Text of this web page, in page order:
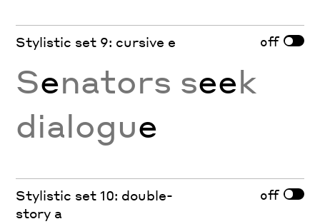
Stylistic set 9: cursive e off
Senators seek
dialogue
Stylistic set 10: double-
story a
off